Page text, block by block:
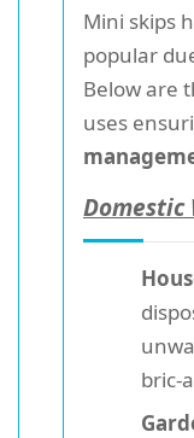
Mini skips
popular
Below are
uses
Domestic
bric-